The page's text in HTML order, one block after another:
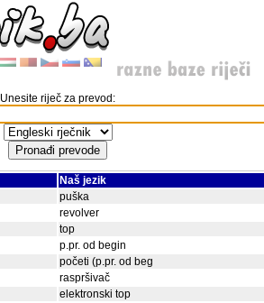
Unesite riječ za prevod:
Naš jezik
puška
revolver
top
p.pr. od begin
početi (p.pr. od beg
raspršivač
elektronski top